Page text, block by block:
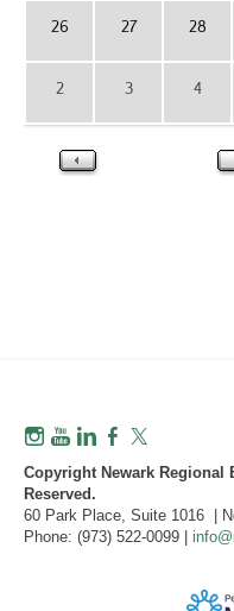
26 27 28
2 3 4
Copyright Newark
Reserved.
60 Park Place, Suite 1016 |
Phone: (973) 522-0099 |